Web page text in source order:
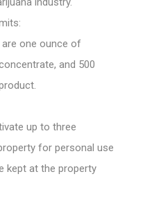
are one ounce of
and 500
up to three
for personal use
kept at the property